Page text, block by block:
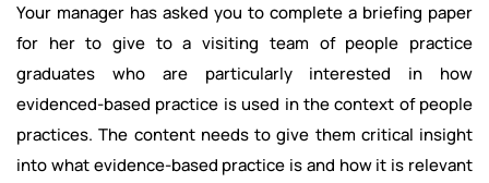
Your manager has asked you to complete a briefing paper
for her to give to a visiting team of people practice
graduates who are particularly interested in how
evidenced-based practice is used in the context of people
practices. The content needs to give them critical insight
into what evidence-based practice is and how it is relevant